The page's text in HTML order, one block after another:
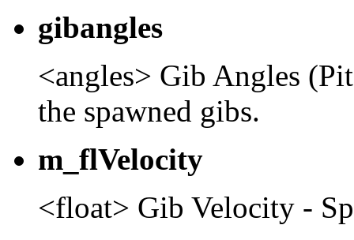
gibangles
<angles> Gib Angles
the spawned gibs.
m_flVelocity
<float> Gib Velocity -